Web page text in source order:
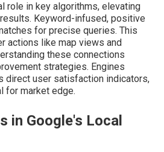
role in key algorithms, elevating
Keyword-infused, positive
for precise queries. This
actions like map views and
these connections
strategies. Engines
direct user satisfaction indicators,
for market edge.
in Google's Local